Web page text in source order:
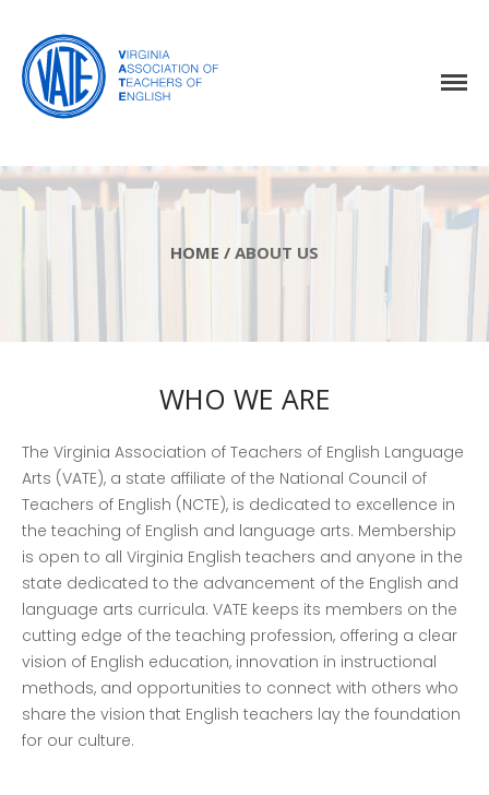
Home
About Us
VATE Store
Countdown to EleVATE!
Remember to register for our
HOME / ABOUT US
WHO WE ARE
The Virginia Association of Teachers of English Language
Arts (VATE), a state affiliate of the National Council of
Teachers of English (NCTE), is dedicated to excellence in
the teaching of English and language arts. Membership
is open to all Virginia English teachers and anyone in the
state dedicated to the advancement of the English and
language arts curricula. VATE keeps its members on the
cutting edge of the teaching profession, offering a clear
vision of English education, innovation in instructional
methods, and opportunities to connect with others who
share the vision that English teachers lay the foundation
for our culture.